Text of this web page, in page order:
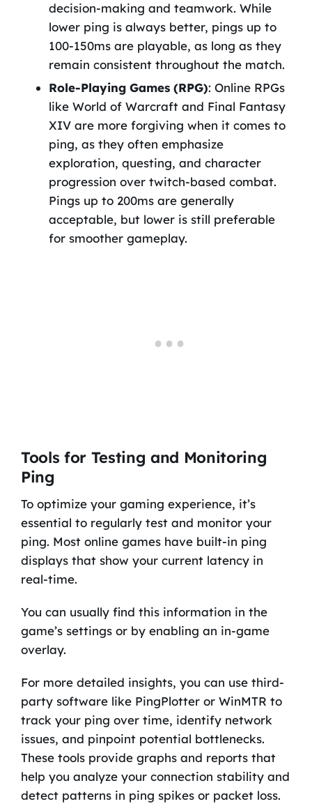
decision-making and teamwork. While
lower ping is always better, pings up to
100-150ms are playable, as long as they
remain consistent throughout the match.
Role-Playing Games (RPG): Online RPGs
like World of Warcraft and Final Fantasy
XIV are more forgiving when it comes to
ping, as they often emphasize
exploration, questing, and character
progression over twitch-based combat.
Pings up to 200ms are generally
acceptable, but lower is still preferable
for smoother gameplay.
Tools for Testing and Monitoring
Ping
To optimize your gaming experience, it’s
essential to regularly test and monitor your
ping. Most online games have built-in ping
displays that show your current latency in
real-time.
You can usually find this information in the
game’s settings or by enabling an in-game
overlay.
For more detailed insights, you can use third-
party software like PingPlotter or WinMTR to
track your ping over time, identify network
issues, and pinpoint potential bottlenecks.
These tools provide graphs and reports that
help you analyze your connection stability and
detect patterns in ping spikes or packet loss.